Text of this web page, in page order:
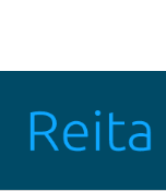
content